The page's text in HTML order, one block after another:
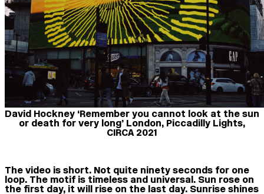
David Hockney ‘Remember you cannot look at the sun
or death for very long’ London, Piccadilly Lights,
CIRCA 2021
The video is short. Not quite ninety seconds for one
loop. The motif is timeless and universal. Sun rose on
the first day, it will rise on the last day. Sunrise shines